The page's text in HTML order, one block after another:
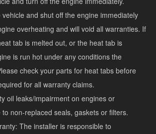
and shut off the engine immediately
overheating and will void all warranties. If
tab is melted out, or the heat tab is
is run hot under any conditions the
check your parts for heat tabs before
for all warranty claims.
oil leaks/impairment on engines or
non-replaced seals, gaskets or filters.
The installer is responsible to